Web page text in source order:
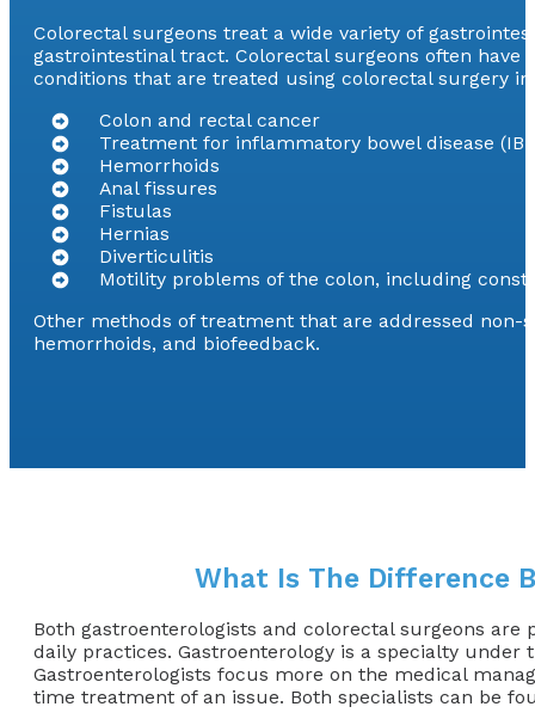
Colorectal surgeons treat a wide variety of
gastrointestinal tract. Colorectal surgeons often
conditions that are treated using colorectal surgery
Colon and rectal cancer
Treatment for inflammatory bowel disease
Hemorrhoids
Anal fissures
Fistulas
Hernias
Diverticulitis
Motility problems of the colon, including
Other methods of treatment that are addressed
hemorrhoids, and biofeedback.
What Is The Difference
Both gastroenterologists and colorectal surgeons
daily practices. Gastroenterology is a specialty
Gastroenterologists focus more on the medical
time treatment of an issue. Both specialists can be